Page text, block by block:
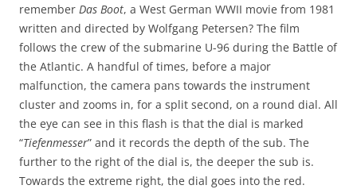
remember Das Boot, a West German WWII movie from 1981
written and directed by Wolfgang Petersen? The film
follows the crew of the submarine U-96 during the Battle of
the Atlantic. A handful of times, before a major
malfunction, the camera pans towards the instrument
cluster and zooms in, for a split second, on a round dial. All
the eye can see in this flash is that the dial is marked
“Tiefenmesser” and it records the depth of the sub. The
further to the right of the dial is, the deeper the sub is.
Towards the extreme right, the dial goes into the red.